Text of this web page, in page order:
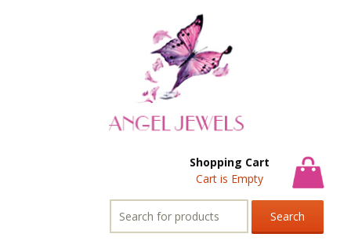
Shopping Cart
Cart is Empty
for: